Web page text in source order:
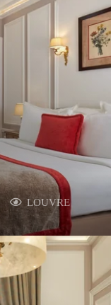
LOUVRE